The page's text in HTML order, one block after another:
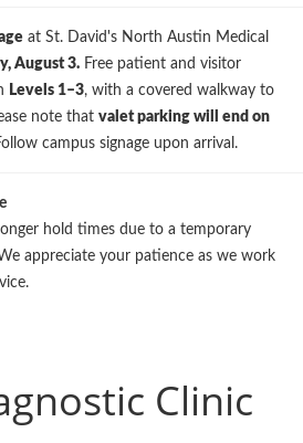
at St. David's North Austin Medical
August 3. Free patient and visitor
Levels 1–3, with a covered walkway to
note that valet parking will end on
campus signage upon arrival.
hold times due to a temporary
appreciate your patience as we work
Clinic